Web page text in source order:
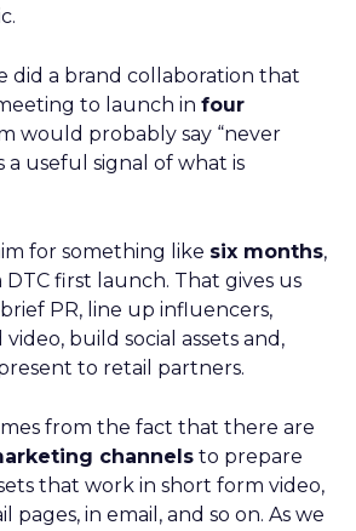
did a brand collaboration that
to launch in four
would probably say “never
a useful signal of what is
for something like six months,
DTC first launch. That gives us
PR, line up influencers,
build social assets and,
to retail partners.
from the fact that there are
channels to prepare
that work in short form video,
in email, and so on. As we